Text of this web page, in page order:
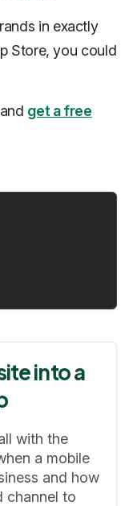
in exactly
Store, you could
get a free
into a
with the
a mobile
and how
channel to